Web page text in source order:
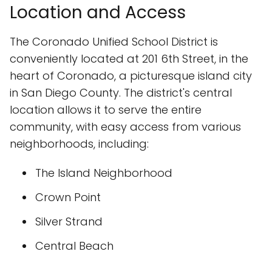
Location and Access
The Coronado Unified School District is
conveniently located at 201 6th Street, in the
heart of Coronado, a picturesque island city
in San Diego County. The district's central
location allows it to serve the entire
community, with easy access from various
neighborhoods, including:
The Island Neighborhood
Crown Point
Silver Strand
Central Beach